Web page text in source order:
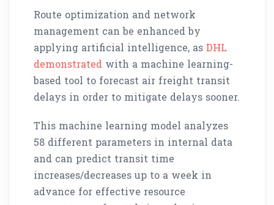
Route optimization and network
management can be enhanced by
applying artificial intelligence, as DHL
demonstrated with a machine learning-
based tool to forecast air freight transit
delays in order to mitigate delays sooner.
This machine learning model analyzes
58 different parameters in internal data
and can predict transit time
increases/decreases up to a week in
advance for effective resource